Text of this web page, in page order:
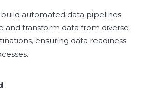
automated data pipelines
and transform data from diverse
ensuring data readiness